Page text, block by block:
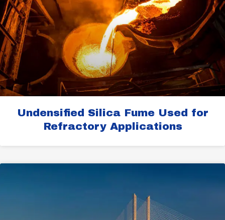
Undensified Silica Fume Used for
Refractory Applications